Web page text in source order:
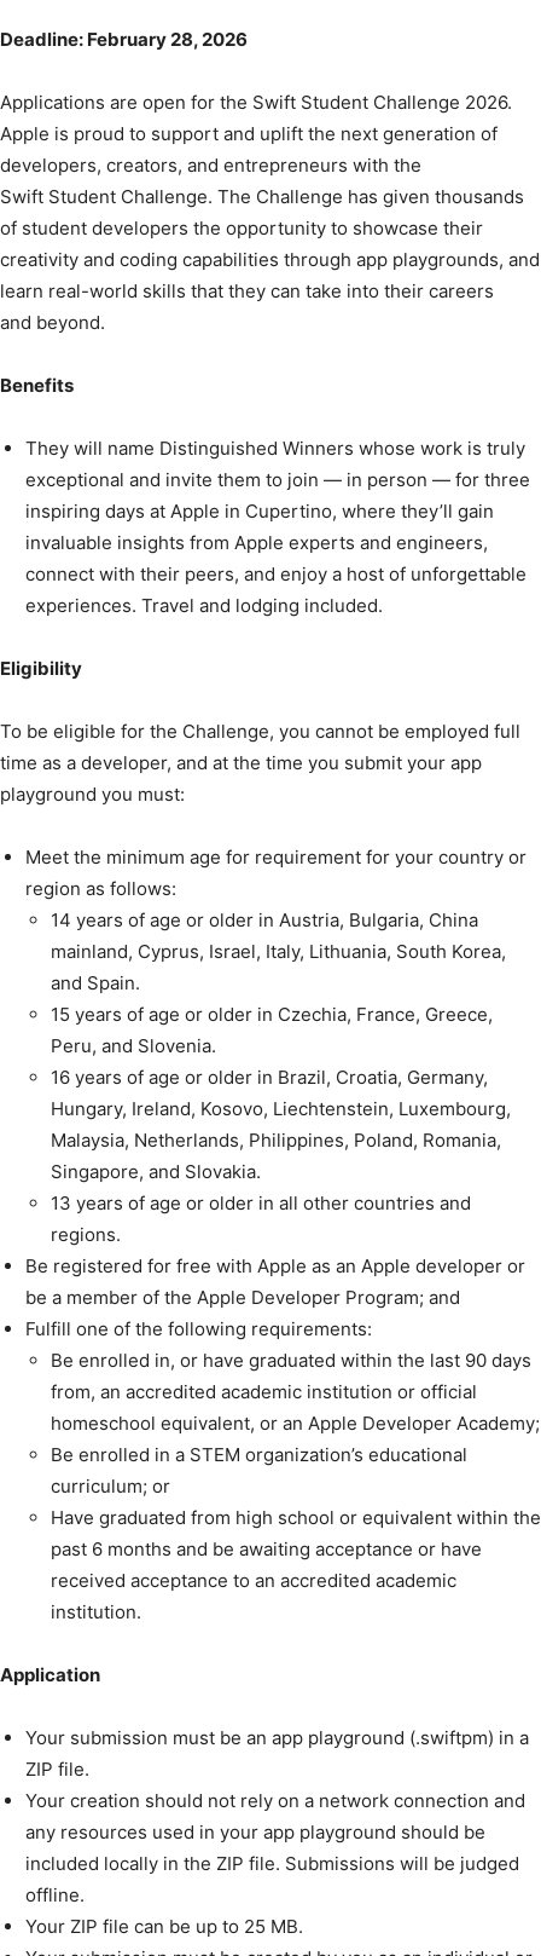
Deadline: February 28, 2026
Applications are open for the Swift Student Challenge 2026.
Apple is proud to support and uplift the next generation of
developers, creators, and entrepreneurs with the
Swift Student Challenge. The Challenge has given thousands
of student developers the opportunity to showcase their
creativity and coding capabilities through app playgrounds, and
learn real-world skills that they can take into their careers
and beyond.
Benefits
They will name Distinguished Winners whose work is truly
exceptional and invite them to join — in person — for three
inspiring days at Apple in Cupertino, where they’ll gain
invaluable insights from Apple experts and engineers,
connect with their peers, and enjoy a host of unforgettable
experiences. Travel and lodging included.
Eligibility
To be eligible for the Challenge, you cannot be employed full
time as a developer, and at the time you submit your app
playground you must:
Meet the minimum age for requirement for your country or
region as follows:
14 years of age or older in Austria, Bulgaria, China
mainland, Cyprus, Israel, Italy, Lithuania, South Korea,
and Spain.
15 years of age or older in Czechia, France, Greece,
Peru, and Slovenia.
16 years of age or older in Brazil, Croatia, Germany,
Hungary, Ireland, Kosovo, Liechtenstein, Luxembourg,
Malaysia, Netherlands, Philippines, Poland, Romania,
Singapore, and Slovakia.
13 years of age or older in all other countries and
regions.
Be registered for free with Apple as an Apple developer or
be a member of the Apple Developer Program; and
Fulfill one of the following requirements:
Be enrolled in, or have graduated within the last 90 days
from, an accredited academic institution or official
homeschool equivalent, or an Apple Developer Academy;
Be enrolled in a STEM organization’s educational
curriculum; or
Have graduated from high school or equivalent within the
past 6 months and be awaiting acceptance or have
received acceptance to an accredited academic
institution.
Application
Your submission must be an app playground (.swiftpm) in a
ZIP file.
Your creation should not rely on a network connection and
any resources used in your app playground should be
included locally in the ZIP file. Submissions will be judged
offline.
Your ZIP file can be up to 25 MB.